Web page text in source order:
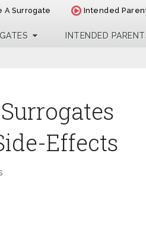
A Surrogate Intended
INTENDED
Effects